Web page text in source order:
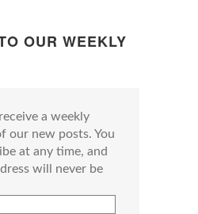
OUR WEEKLY
a weekly
our new posts. You
at any time, and
will never be